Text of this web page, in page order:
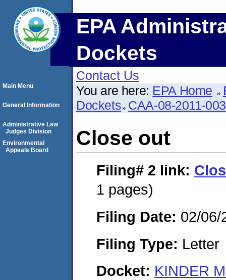
EPA
Dockets
Contact Us
You are here: EPA Home
Dockets CAA-08-2011-
Close out
Filing# 2 link:
1 pages)
Filing Date: 02/06/
Filing Type: Letter
Docket: KINDER
Main Menu
General Information
Administrative Law
Judges Division
Environmental
Appeals Board